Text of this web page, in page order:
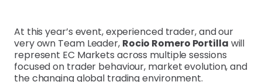
At this year’s event, experienced trader, and our
very own Team Leader, Rocio Romero Portilla will
represent EC Markets across multiple sessions
focused on trader behaviour, market evolution, and
the changing global trading environment.